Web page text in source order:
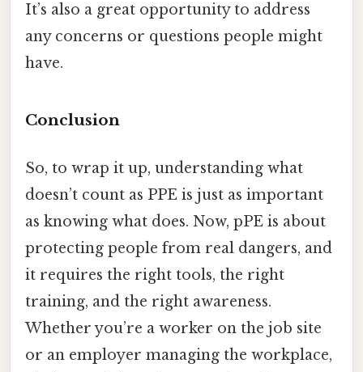
It’s also a great opportunity to address
any concerns or questions people might
have.
Conclusion
So, to wrap it up, understanding what
doesn’t count as PPE is just as important
as knowing what does. Now, pPE is about
protecting people from real dangers, and
it requires the right tools, the right
training, and the right awareness.
Whether you’re a worker on the job site
or an employer managing the workplace,